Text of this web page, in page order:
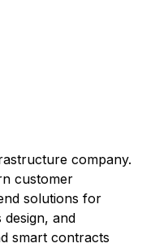
company.
customer
solutions for
and
smart contracts